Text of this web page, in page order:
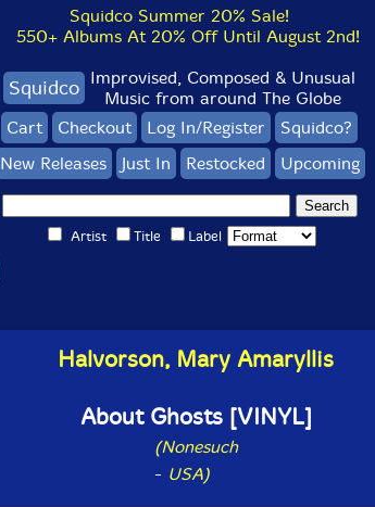
Squidco Summer 20% Sale!
550+ Albums At 20% Off Until August 2nd!
Squidco Improvised, Composed & Unusual
Music from around The Globe
Cart
Checkout Log In/Register
Squidco?
New Releases
Just In Restocked Upcoming
Artist Title Label
Halvorson, Mary Amaryllis
About Ghosts [VINYL]
(Nonesuch
- USA)